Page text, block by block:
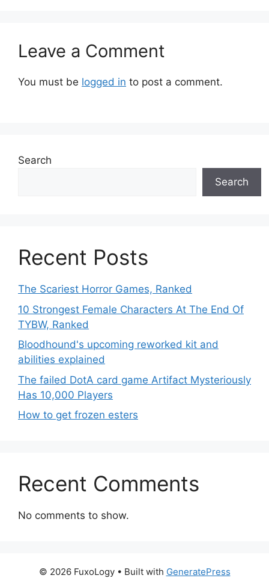
Leave a Comment
You must be logged in to post a comment.
Search
Search
Recent Posts
The Scariest Horror Games, Ranked
10 Strongest Female Characters At The End Of
TYBW, Ranked
Bloodhound's upcoming reworked kit and
abilities explained
The failed DotA card game Artifact Mysteriously
Has 10,000 Players
How to get frozen esters
Recent Comments
No comments to show.
© 2026 FuxoLogy• Built with GeneratePress